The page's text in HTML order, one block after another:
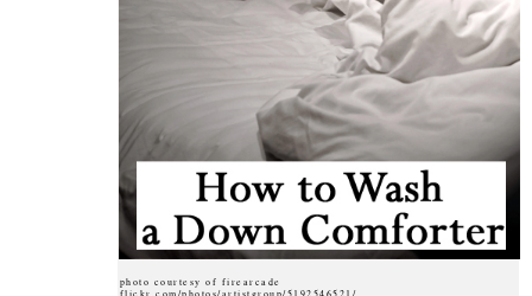
photo courtesy of firearcade
flickr.com/photos/artistgroup/5192546521/